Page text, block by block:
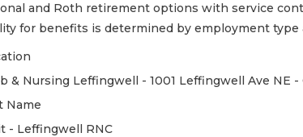
and Roth retirement options with service
for benefits is determined by employment type
& Nursing Leffingwell - 1001 Leffingwell Ave NE -
Name
- Leffingwell RNC